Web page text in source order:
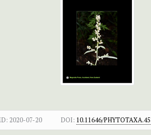
2020-07-20 DOI: 10.11646/